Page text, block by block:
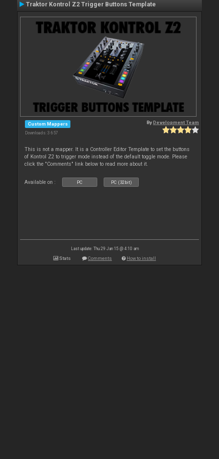
Traktor Kontrol Z2 Trigger Buttons Template
Custom Mappers
Downloads: 3 657
ByDevelopment Team
This is not a mapper. It is a Controller Editor Template to set the buttons
of Kontrol Z2 to trigger mode instead of the default toggle mode. Please
click the "Comments" link below to read more about it.
Available on : PC PC (32bit)
Last update: Thu 29 Jan 15 @ 4:10 am
Stats Comments How to install